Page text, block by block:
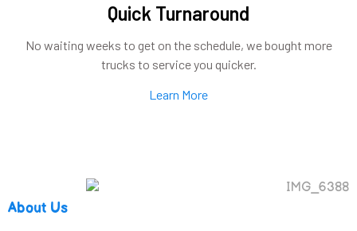
Quick Turnaround
No waiting weeks to get on the schedule, we bought more
trucks to service you quicker.
Learn More
About Us